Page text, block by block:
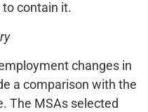
to contain it.
changes in
a comparison with the
The MSAs selected